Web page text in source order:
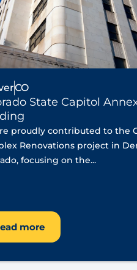
CO
State Capitol
proudly contributed to the
Renovations project in
focusing on the...
more